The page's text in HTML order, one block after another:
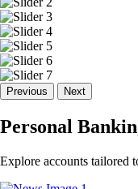
Previous Next
Personal
Explore accounts tailored